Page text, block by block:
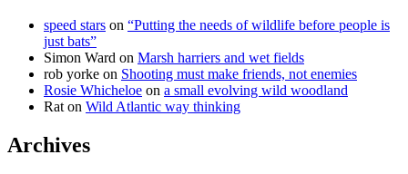
speed stars on “Putting the needs of wildlife before people is
just bats”
Simon Ward on Marsh harriers and wet fields
rob yorke on Shooting must make friends, not enemies
Rosie Whicheloe on a small evolving wild woodland
Rat on Wild Atlantic way thinking
Archives